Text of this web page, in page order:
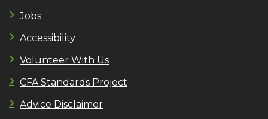
Jobs
Accessibility
Volunteer With Us
CFA Standards Project
Advice Disclaimer